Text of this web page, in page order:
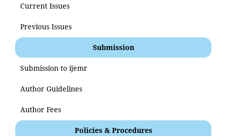
Current Issues
Previous Issues
Submission
Submission to ijemr
Author Guidelines
Author Fees
Policies & Procedures